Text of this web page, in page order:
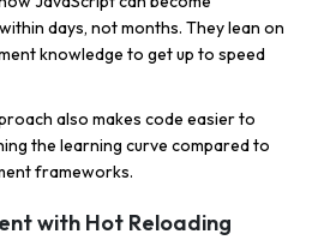
days, not months. They lean on
knowledge to get up to speed
also makes code easier to
the learning curve compared to
frameworks.
with Hot Reloading